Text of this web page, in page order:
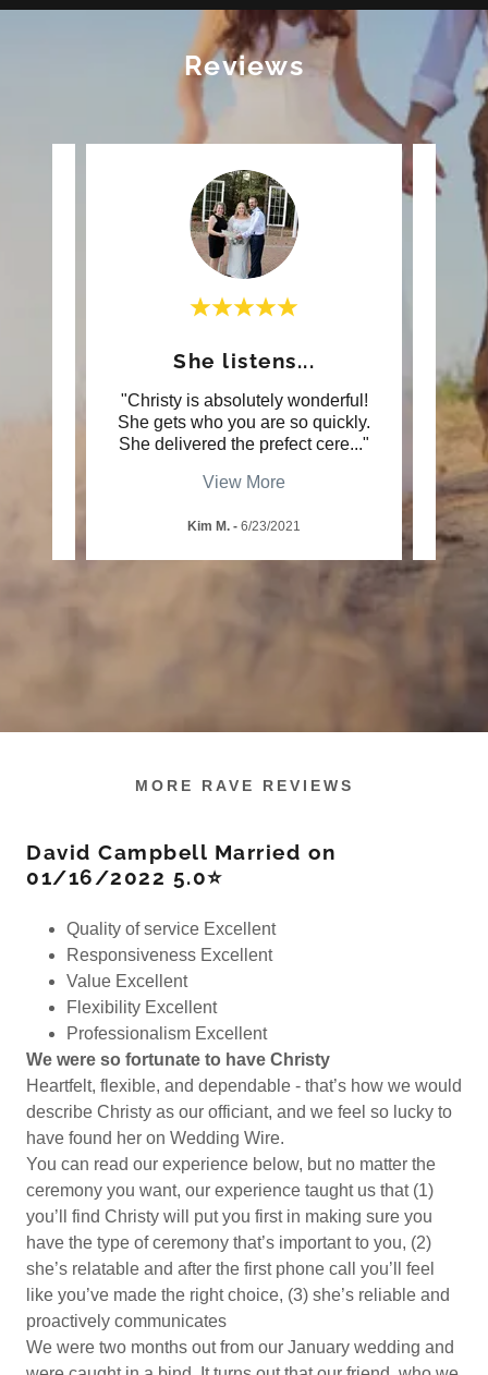
Reviews
She listens...
"Christy is absolutely wonderful!
She gets who you are so quickly.
She delivered the prefect cere..."
View More
Kim M. - 6/23/2021
MORE RAVE REVIEWS
David Campbell Married on
01/16/2022 5.0⭐
Quality of service Excellent
Responsiveness Excellent
Value Excellent
Flexibility Excellent
Professionalism Excellent
We were so fortunate to have Christy
Heartfelt, flexible, and dependable - that’s how we would
describe Christy as our officiant, and we feel so lucky to
have found her on Wedding Wire.
You can read our experience below, but no matter the
ceremony you want, our experience taught us that (1)
you’ll find Christy will put you first in making sure you
have the type of ceremony that’s important to you, (2)
she’s relatable and after the first phone call you’ll feel
like you’ve made the right choice, (3) she’s reliable and
proactively communicates
We were two months out from our January wedding and